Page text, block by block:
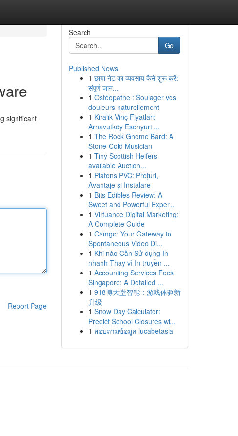
significant
Report Page
Search
Go
Published News
1 छाया नेट का व्यवसाय कैसे शुरू करें:
संपूर्ण जान...
1 Ostéopathe : Soulager vos
douleurs naturellement
1 Kiralık Vinç Fiyatları:
Arnavutköy Esenyurt ...
1 The Rock Gnome Bard: A
Stone-Cold Musician
1 Tiny Scottish Heifers
available Auction...
1 Plafons PVC: Prețuri,
Avantaje și Instalare
1 Bits Edibles Review: A
Sweet and Powerful Exper...
1 Virtuance Digital Marketing:
A Complete Guide
1 Camgo: Your Gateway to
Spontaneous Video Di...
1 Khi nào Cần Sử dụng In
nhanh Thay vì In truyền ...
1 Accounting Services Fees
Singapore: A Detailed ...
1 918博天堂智能：游戏体验新
升级
1 Snow Day Calculator:
Predict School Closures wi...
1 สอบถามข้อมูล lucabetasia